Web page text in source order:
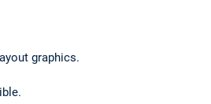
graphics.